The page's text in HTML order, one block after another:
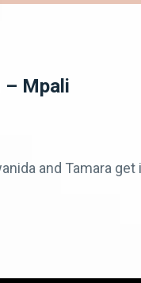
– Mpali
and Tamara